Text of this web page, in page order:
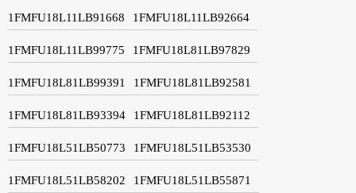
1FMFU18L11LB91668 1FMFU18L11LB92664
1FMFU18L11LB99775 1FMFU18L81LB97829
1FMFU18L81LB99391 1FMFU18L81LB92581
1FMFU18L81LB93394 1FMFU18L81LB92112
1FMFU18L51LB50773 1FMFU18L51LB53530
1FMFU18L51LB58202 1FMFU18L51LB55871